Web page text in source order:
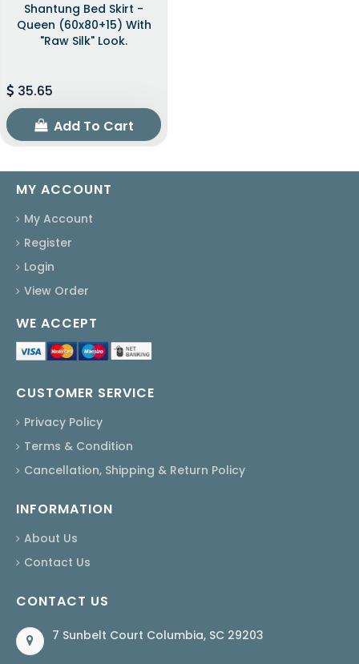
Shantung Bed Skirt -
Queen (60x80+15) With
"raw Silk" Look.
35.65
Add To Cart
MY ACCOUNT
My Account
Register
Login
View Order
WE ACCEPT
CUSTOMER SERVICE
Privacy Policy
Terms & Condition
Cancellation, Shipping & Return Policy
INFORMATION
About Us
Contact Us
CONTACT US
7 Sunbelt Court Columbia, SC 29203